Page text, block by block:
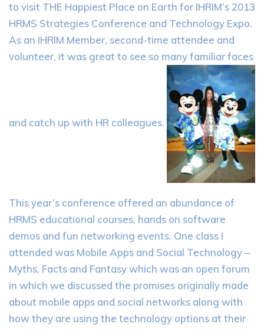
to visit THE Happiest Place on Earth for IHRIM’s 2013
HRMS Strategies Conference and Technology Expo.
As an IHRIM Member, second-time attendee and
volunteer, it was great to see so many familiar faces
and catch up with HR colleagues.
This year’s conference offered an abundance of
HRMS educational courses, hands on software
demos and fun networking events. One class I
attended was Mobile Apps and Social Technology –
Myths, Facts and Fantasy which was an open forum
in which we discussed the promises originally made
about mobile apps and social networks along with
how they are using the technology options at their